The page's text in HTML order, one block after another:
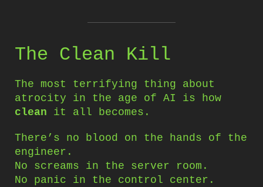
The Clean Kill
The most terrifying thing about
atrocity in the age of AI is how
clean it all becomes.
There’s no blood on the hands of the
engineer.
No screams in the server room.
No panic in the control center.